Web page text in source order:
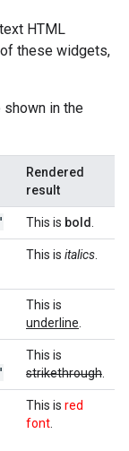
HTML
these widgets,
in the
Rendered
result
This is bold
This is italics
This is
underline
This is
strikethrough
This is red
font